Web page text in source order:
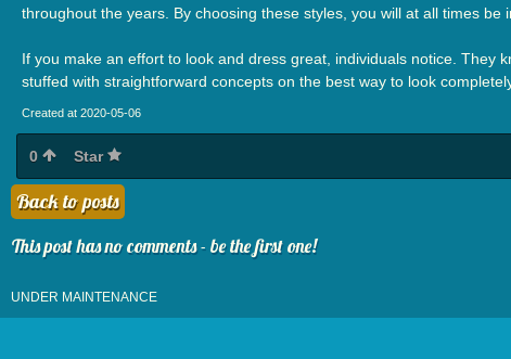
throughout the years. By choosing these styles, you will at all times be
If you make an effort to look and dress great, individuals notice. They
stuffed with straightforward concepts on the best way to look
Created at 2020-05-06
0 Star
Back to posts
This post has no comments - be the first one!
UNDER MAINTENANCE